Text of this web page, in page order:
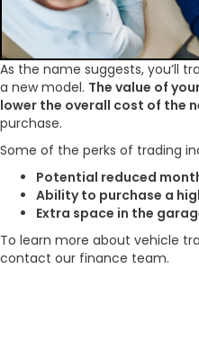
As the name suggests, you’ll
a new model. The value of
lower the overall cost of the
purchase.
Some of the perks of trading
Potential reduced
Ability to purchase a
Extra space in the
To learn more about vehicle
contact our finance team.